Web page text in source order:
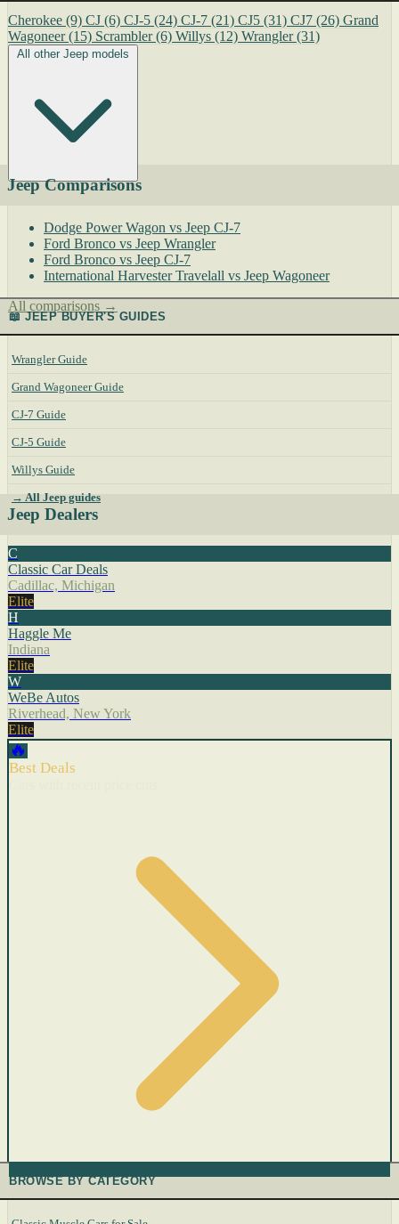
Cherokee (9) CJ (6) CJ-5 (24) CJ-7 (21) CJ5 (31) CJ7 (26) Grand
Wagoneer (15) Scrambler (6) Willys (12) Wrangler (31)
All other Jeep models
Jeep Comparisons
Dodge Power Wagon vs Jeep CJ-7
Ford Bronco vs Jeep Wrangler
Ford Bronco vs Jeep CJ-7
International Harvester Travelall vs Jeep Wagoneer
All comparisons →
📖 JEEP BUYER'S GUIDES
Wrangler Guide
Grand Wagoneer Guide
CJ-7 Guide
CJ-5 Guide
Willys Guide
→ All Jeep guides
Jeep Dealers
C
Classic Car Deals
Cadillac, Michigan
Elite
H
Haggle Me
Indiana
Elite
W
WeBe Autos
Riverhead, New York
Elite
🔥
Best Deals
BROWSE BY CATEGORY